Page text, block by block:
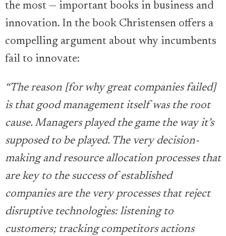
the most — important books in business and
innovation. In the book Christensen offers a
compelling argument about why incumbents
fail to innovate:
“The reason [for why great companies failed]
is that good management itself was the root
cause. Managers played the game the way it’s
supposed to be played. The very decision-
making and resource allocation processes that
are key to the success of established
companies are the very processes that reject
disruptive technologies: listening to
customers; tracking competitors actions